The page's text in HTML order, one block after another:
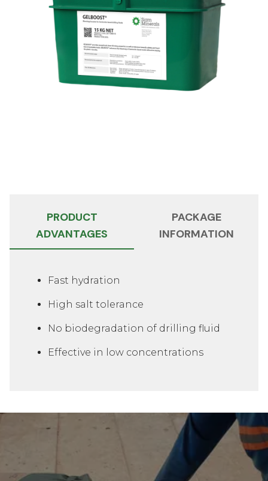
PRODUCT
ADVANTAGES
PACKAGE
INFORMATION
Fast hydration
High salt tolerance
No biodegradation of drilling fluid
Effective in low concentrations